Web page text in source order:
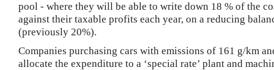
pool - where they will be able to write down 18 % of the
against their taxable profits each year, on a reducing
(previously 20%).
Companies purchasing cars with emissions of 161 g/km
allocate the expenditure to a ‘special rate’ plant and